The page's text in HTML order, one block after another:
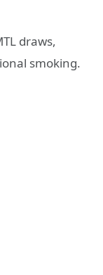
draws,
smoking.